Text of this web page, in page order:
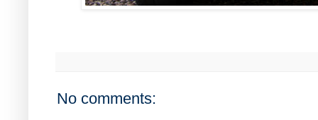
No comments: